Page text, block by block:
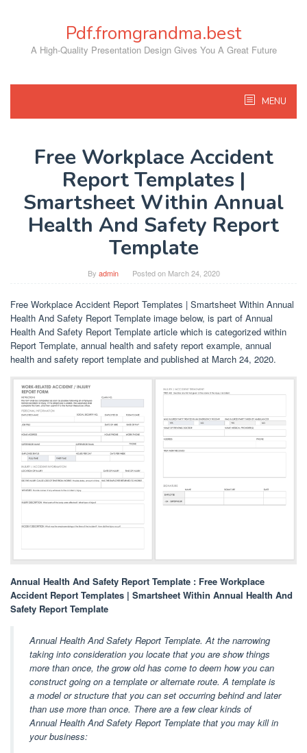
Pdf.fromgrandma.best
A High-Quality Presentation Design Gives You A Great Future
MENU
Free Workplace Accident
Report Templates |
Smartsheet Within Annual
Health And Safety Report
Template
By admin Posted on March 24, 2020
Free Workplace Accident Report Templates | Smartsheet Within Annual
Health And Safety Report Template image below, is part of Annual
Health And Safety Report Template article which is categorized within
Report Template, annual health and safety report example, annual
health and safety report template and published at March 24, 2020.
Annual Health And Safety Report Template : Free Workplace
Accident Report Templates | Smartsheet Within Annual Health And
Safety Report Template
Annual Health And Safety Report Template. At the narrowing
taking into consideration you locate that you are show things
more than once, the grow old has come to deem how you can
construct going on a template or alternate route. A template is
a model or structure that you can set occurring behind and later
than use more than once. There are a few clear kinds of
Annual Health And Safety Report Template that you may kill in
your business: